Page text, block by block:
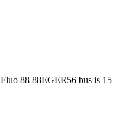
88 88EGER56 bus is 15